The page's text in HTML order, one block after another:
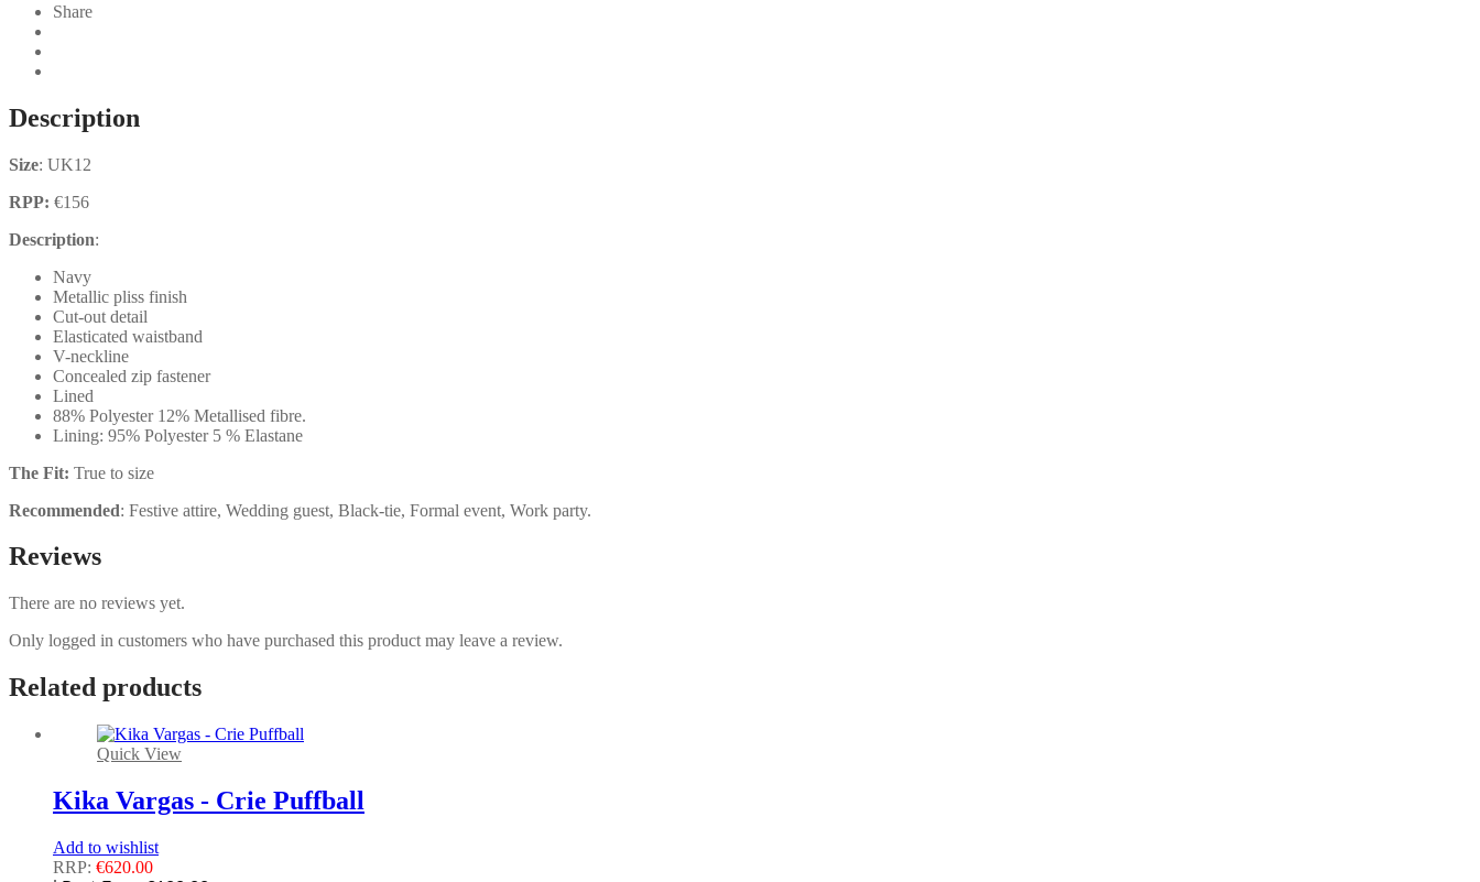
Share
Description
Size: UK12
RPP: €156
Description:
Navy
Metallic pliss finish
Cut-out detail
Elasticated waistband
V-neckline
Concealed zip fastener
Lined
88% Polyester 12% Metallised fibre.
Lining: 95% Polyester 5 % Elastane
The Fit: True to size
Recommended: Festive attire, Wedding guest, Black-tie, Formal event, Work party.
Reviews
There are no reviews yet.
Only logged in customers who have purchased this product may leave a review.
Related products
Quick View
Kika Vargas - Crie Puffball
Add to wishlist
RRP: €620.00